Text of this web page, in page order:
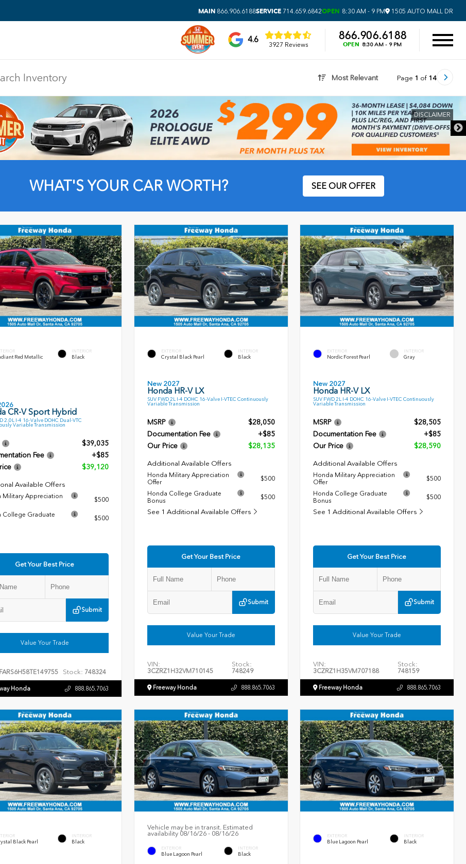
MAIN 866.906.6188SERVICE 714.659.6842OPEN 8:30 AM - 9 PM 1505 AUTO MALL DR
4.6
3927 Reviews
866.906.6188
OPEN 8:30 AM - 9 PM
Most Relevant Page 1 of 14
DISCLAIMER
WHAT'S YOUR CAR WORTH? SEE OUR OFFER
Red Metallic
INTERIOR
Black
CR-V Sport Hybrid
2.0L I-4 16-Valve DOHC Dual-VTC
Variable Transmission
$39,035
Fee
+$85
$39,120
Available Offers
Military Appreciation
$500
College Graduate
$500
Get Your Best Price
Submit
Value Your Trade
Stock: 748324
Honda 888.865.7063
EXTERIOR
Crystal Black Pearl
INTERIOR
Black
New 2027
Honda HR-V LX
SUV FWD 2L I-4 DOHC 16-Valve I-VTEC Continuously
Variable Transmission
MSRP
$28,050
Documentation Fee
+$85
Our Price
$28,135
Additional Available Offers
Honda Military Appreciation
Offer
$500
Honda College Graduate
Bonus
$500
See 1 Additional Available Offers
Get Your Best Price
Submit
Value Your Trade
VIN:
3CZRZ1H32VM710145
Stock:
748249
Freeway Honda 888.865.7063
EXTERIOR
Nordic Forest Pearl
INTERIOR
Gray
New 2027
Honda HR-V LX
SUV FWD 2L I-4 DOHC 16-Valve I-VTEC Continuously
Variable Transmission
MSRP
$28,505
Documentation Fee
+$85
Our Price
$28,590
Additional Available Offers
Honda Military Appreciation
Offer
$500
Honda College Graduate
Bonus
$500
See 1 Additional Available Offers
Get Your Best Price
Submit
Value Your Trade
VIN:
3CZRZ1H35VM707188
Stock:
748159
Freeway Honda 888.865.7063
Black Pearl
INTERIOR
Black
Vehicle may be in transit. Estimated
availability 08/16/26 - 08/16/26
EXTERIOR
Blue Lagoon Pearl
INTERIOR
Black
EXTERIOR
Blue Lagoon Pearl
INTERIOR
Black